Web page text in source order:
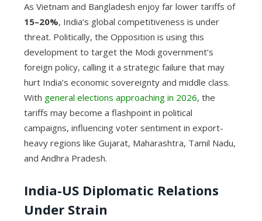
As Vietnam and Bangladesh enjoy far lower tariffs of
15–20%, India’s global competitiveness is under
threat. Politically, the Opposition is using this
development to target the Modi government’s
foreign policy, calling it a strategic failure that may
hurt India’s economic sovereignty and middle class.
With general elections approaching in 2026, the
tariffs may become a flashpoint in political
campaigns, influencing voter sentiment in export-
heavy regions like Gujarat, Maharashtra, Tamil Nadu,
and Andhra Pradesh.
India-US Diplomatic Relations
Under Strain